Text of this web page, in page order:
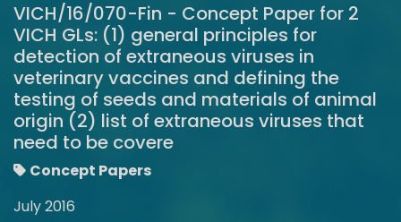
VICH/16/070-Fin - Concept Paper for 2
VICH GLs: (1) general principles for
detection of extraneous viruses in
veterinary vaccines and defining the
testing of seeds and materials of animal
origin (2) list of extraneous viruses that
need to be covere
Concept Papers
July 2016